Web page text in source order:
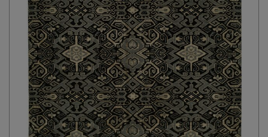
Transitional
Modern
Tribal
Brands
Clearance